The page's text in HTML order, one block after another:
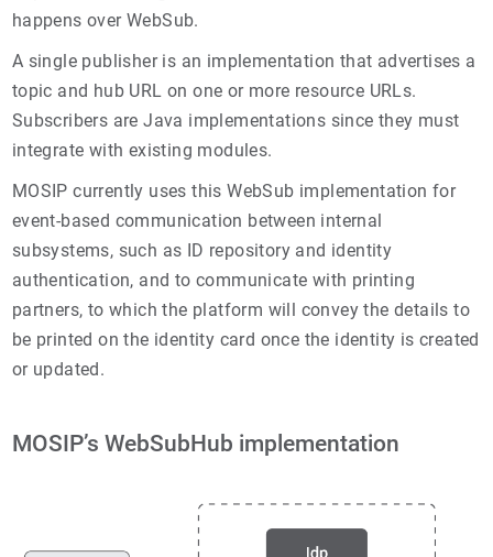
happens over WebSub.
A single publisher is an implementation that advertises a
topic and hub URL on one or more resource URLs.
Subscribers are Java implementations since they must
integrate with existing modules.
MOSIP currently uses this WebSub implementation for
event-based communication between internal
subsystems, such as ID repository and identity
authentication, and to communicate with printing
partners, to which the platform will convey the details to
be printed on the identity card once the identity is created
or updated.
MOSIP’s WebSubHub implementation